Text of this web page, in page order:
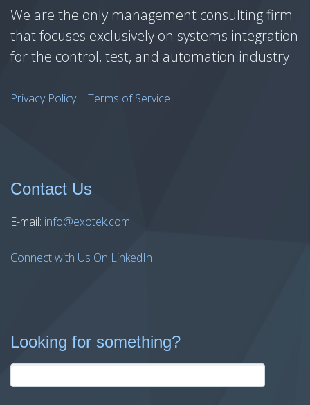
We are the only management consulting firm
that focuses exclusively on systems integration
for the control, test, and automation industry.
Privacy Policy| Terms of Service
Contact Us
E-mail: info@exotek.com
Connect with Us On LinkedIn
Looking for something?